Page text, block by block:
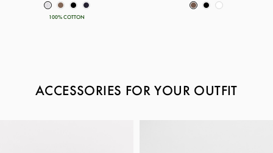
100% COTTON
ACCESSORIES FOR YOUR OUTFIT